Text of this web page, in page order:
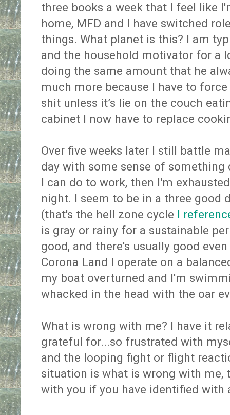
three books a week that I feel like
home, MFD and I have switched
things. What planet is this? I am
and the household motivator for a
doing the same amount that he
much more because I have to
shit unless it’s lie on the couch
cabinet I now have to replace
Over five weeks later I still battle
day with some sense of something
I can do to work, then I'm
night. I seem to be in a three good
(that's the hell zone cycle I
is gray or rainy for a sustainable
good, and there's usually good
Corona Land I operate on a
my boat overturned and I'm
whacked in the head with the oar
What is wrong with me? I have it
grateful for...so frustrated with
and the looping fight or flight
situation is what is wrong with me,
with you if you have identified with